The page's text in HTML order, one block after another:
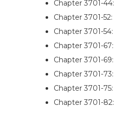
Chapter 3701-44:
Chapter 3701-52:
Chapter 3701-54:
Chapter 3701-67:
Chapter 3701-69:
Chapter 3701-73:
Chapter 3701-75:
Chapter 3701-82:
site